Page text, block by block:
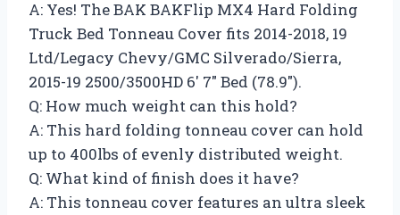
A: Yes! The BAK BAKFlip MX4 Hard Folding
Truck Bed Tonneau Cover fits 2014-2018, 19
Ltd/Legacy Chevy/GMC Silverado/Sierra,
2015-19 2500/3500HD 6′ 7″ Bed (78.9″).
Q: How much weight can this hold?
A: This hard folding tonneau cover can hold
up to 400lbs of evenly distributed weight.
Q: What kind of finish does it have?
A: This tonneau cover features an ultra sleek